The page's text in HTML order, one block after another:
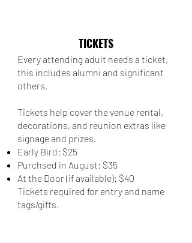
TICKETS
Every attending adult needs a ticket,
this includes alumni and significant
others.
Tickets help cover the venue rental,
decorations, and reunion extras like
signage and prizes.
Early Bird: $25
Purchsed in August: $35
At the Door (if available): $40
Tickets required for entry and name
tags/gifts.